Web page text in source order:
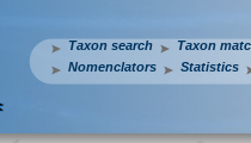
Taxon search Taxon
Nomenclators
Statistics